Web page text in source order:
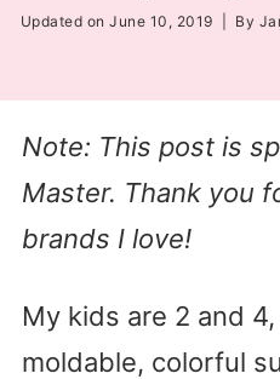
Updated onJune 10, 2019 | By
Note: This post is
Master. Thank you
brands I love!
My kids are 2 and
moldable, colorful